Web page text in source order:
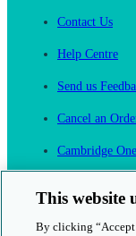
Contact Us
Help Centre
Send us
Cancel an
Cambridge One
Join English
This website
By clicking “Accept